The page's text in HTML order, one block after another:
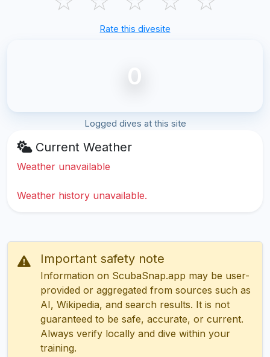
Rate this divesite
0
Logged dives at this site
Current Weather
Weather unavailable
Weather history unavailable.
Important safety note
Information on ScubaSnap.app may be user-
provided or aggregated from sources such as
AI, Wikipedia, and search results. It is not
guaranteed to be safe, accurate, or current.
Always verify locally and dive within your
training.